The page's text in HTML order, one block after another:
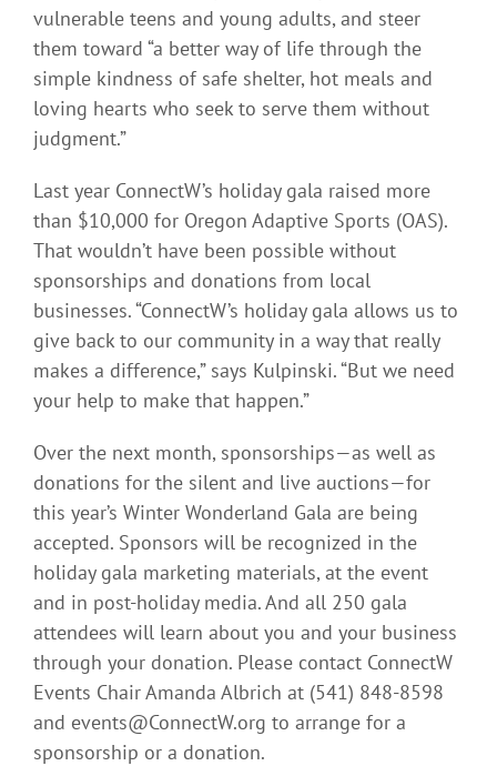
vulnerable teens and young adults, and steer
them toward “a better way of life through the
simple kindness of safe shelter, hot meals and
loving hearts who seek to serve them without
judgment.”
Last year ConnectW’s holiday gala raised more
than $10,000 for Oregon Adaptive Sports (OAS).
That wouldn’t have been possible without
sponsorships and donations from local
businesses. “ConnectW’s holiday gala allows us to
give back to our community in a way that really
makes a difference,” says Kulpinski. “But we need
your help to make that happen.”
Over the next month, sponsorships—as well as
donations for the silent and live auctions—for
this year’s Winter Wonderland Gala are being
accepted. Sponsors will be recognized in the
holiday gala marketing materials, at the event
and in post-holiday media. And all 250 gala
attendees will learn about you and your business
through your donation. Please contact ConnectW
Events Chair Amanda Albrich at (541) 848-8598
and events@ConnectW.org to arrange for a
sponsorship or a donation.